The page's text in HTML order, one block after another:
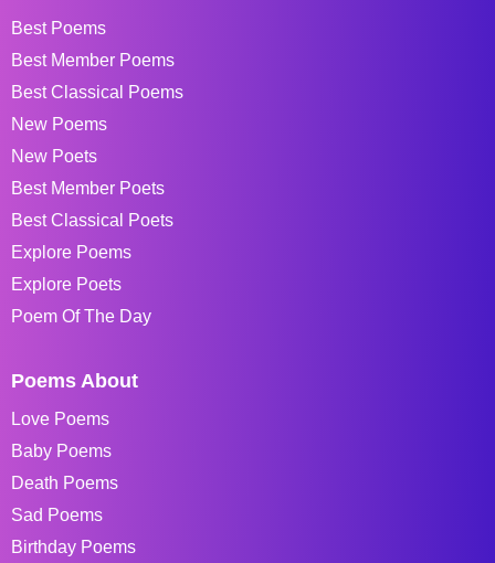
Best Poems
Best Member Poems
Best Classical Poems
New Poems
New Poets
Best Member Poets
Best Classical Poets
Explore Poems
Explore Poets
Poem Of The Day
Poems About
Love Poems
Baby Poems
Death Poems
Sad Poems
Birthday Poems